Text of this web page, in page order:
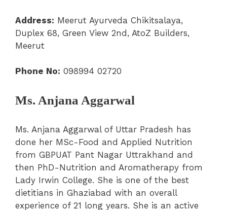
Address: Meerut Ayurveda Chikitsalaya,
Duplex 68, Green View 2nd, AtoZ Builders,
Meerut
Phone No: 098994 02720
Ms. Anjana Aggarwal
Ms. Anjana Aggarwal of Uttar Pradesh has
done her MSc-Food and Applied Nutrition
from GBPUAT Pant Nagar Uttrakhand and
then PhD-Nutrition and Aromatherapy from
Lady Irwin College. She is one of the best
dietitians in Ghaziabad with an overall
experience of 21 long years. She is an active